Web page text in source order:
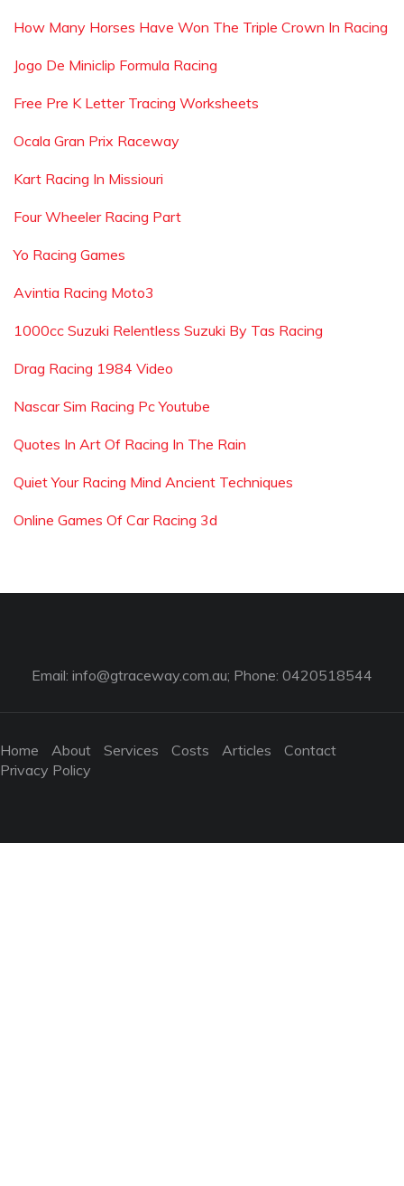
How Many Horses Have Won The Triple Crown In Racing
Jogo De Miniclip Formula Racing
Free Pre K Letter Tracing Worksheets
Ocala Gran Prix Raceway
Kart Racing In Missiouri
Four Wheeler Racing Part
Yo Racing Games
Avintia Racing Moto3
1000cc Suzuki Relentless Suzuki By Tas Racing
Drag Racing 1984 Video
Nascar Sim Racing Pc Youtube
Quotes In Art Of Racing In The Rain
Quiet Your Racing Mind Ancient Techniques
Online Games Of Car Racing 3d
Email: info@gtraceway.com.au; Phone: 0420518544
Home About Services Costs Articles
Contact
Privacy Policy